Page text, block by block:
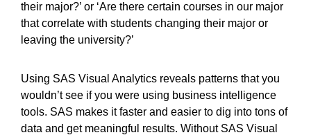
their major?’ or ‘Are there certain courses in our major
that correlate with students changing their major or
leaving the university?’
Using SAS Visual Analytics reveals patterns that you
wouldn’t see if you were using business intelligence
tools. SAS makes it faster and easier to dig into tons of
data and get meaningful results. Without SAS Visual